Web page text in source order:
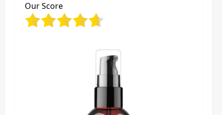
Our Score